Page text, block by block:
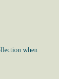
when